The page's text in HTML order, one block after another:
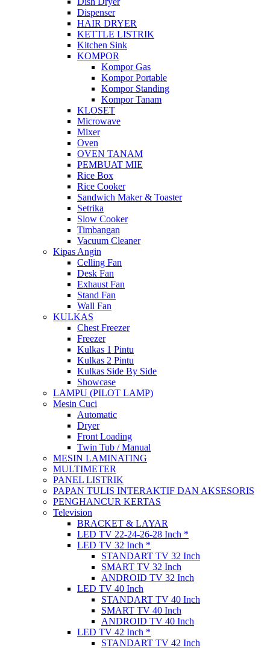
Dispenser
HAIR DRYER
KETTLE LISTRIK
Kitchen Sink
KOMPOR
Kompor Gas
Kompor Portable
Kompor Standing
Kompor Tanam
KLOSET
Microwave
Mixer
Oven
OVEN TANAM
PEMBUAT MIE
Rice Box
Rice Cooker
Sandwich Maker & Toaster
Setrika
Slow Cooker
Timbangan
Vacuum Cleaner
Kipas Angin
Celling Fan
Desk Fan
Exhaust Fan
Stand Fan
Wall Fan
KULKAS
Chest Freezer
Freezer
Kulkas 1 Pintu
Kulkas 2 Pintu
Kulkas Side By Side
Showcase
LAMPU (PILOT LAMP)
Mesin Cuci
Automatic
Dryer
Front Loading
Twin Tub / Manual
MESIN LAMINATING
MULTIMETER
PANEL LISTRIK
PAPAN TULIS INTERAKTIF DAN AKSESORIS
PENGHANCUR KERTAS
Television
BRACKET & LAYAR
LED TV 22-24-26-28 Inch *
LED TV 32 Inch *
STANDART TV 32 Inch
SMART TV 32 Inch
ANDROID TV 32 Inch
LED TV 40 Inch
STANDART TV 40 Inch
SMART TV 40 Inch
ANDROID TV 40 Inch
LED TV 42 Inch *
STANDART TV 42 Inch